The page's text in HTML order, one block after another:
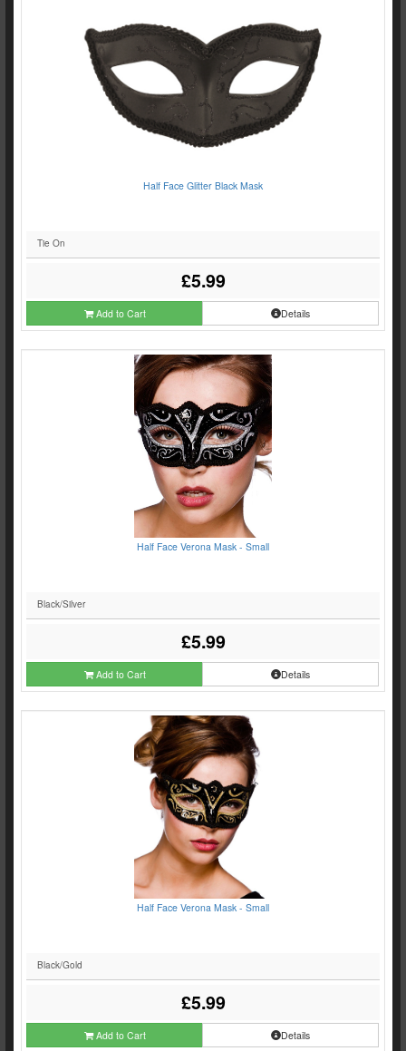
Half Face Glitter Black Mask
Tie On
£5.99
Add to Cart Details
Half Face Verona Mask - Small
Black/Silver
£5.99
Add to Cart Details
Half Face Verona Mask - Small
Black/Gold
£5.99
Add to Cart Details